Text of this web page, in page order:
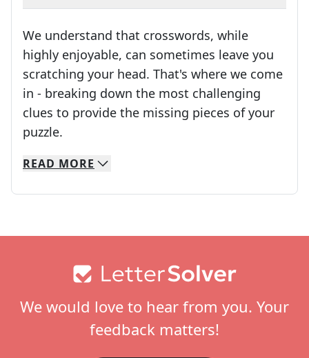
We understand that crosswords, while
highly enjoyable, can sometimes leave you
scratching your head. That's where we come
in - breaking down the most challenging
clues to provide the missing pieces of your
puzzle.
We specialize in solving many of your favorite
Whether you're a daily crossword enthusiast
READ MORE
We would love to hear from you. Your
feedback matters!